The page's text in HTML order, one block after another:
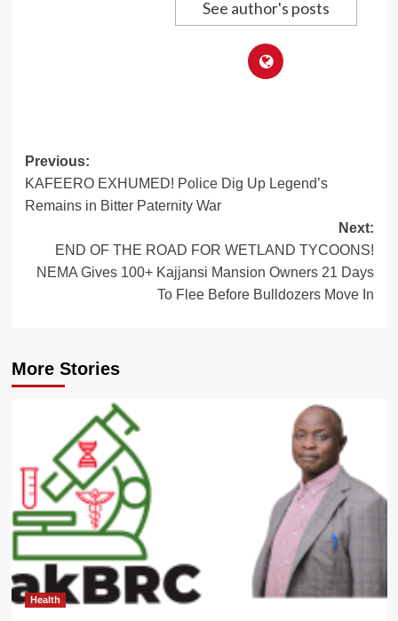
See author's posts
Post
navigation
Previous:
KAFEERO EXHUMED! Police Dig Up Legend’s
Remains in Bitter Paternity War
Next:
END OF THE ROAD FOR WETLAND TYCOONS!
NEMA Gives 100+ Kajjansi Mansion Owners 21 Days
To Flee Before Bulldozers Move In
More Stories
Health